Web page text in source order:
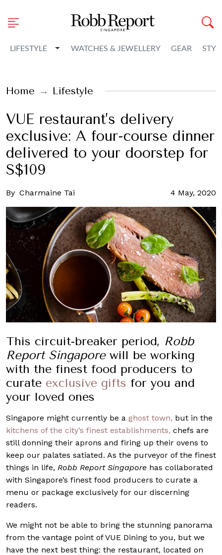
LIFESTYLE Toggle Dropdown
WATCHES & JEWELLERY GEAR
Home Lifestyle
VUE restaurant’s delivery
exclusive: A four-course dinner
delivered to your doorstep for
S$109
By Charmaine Tai 4 May, 2020
This circuit-breaker period, Robb
Report Singaporewill be working
with the finest food producers to
curate exclusive gifts for you and
your loved ones
Singapore might currently be a ghost town, but in the
kitchens of the city’s finest establishments, chefs are
still donning their aprons and firing up their ovens to
keep our palates satiated. As the purveyor of the finest
things in life, Robb Report Singapore has collaborated
with Singapore’s finest food producers to curate a
menu or package exclusively for our discerning
readers.
We might not be able to bring the stunning panorama
from the vantage point of VUE Dining to you, but we
have the next best thing: the restaurant, located on